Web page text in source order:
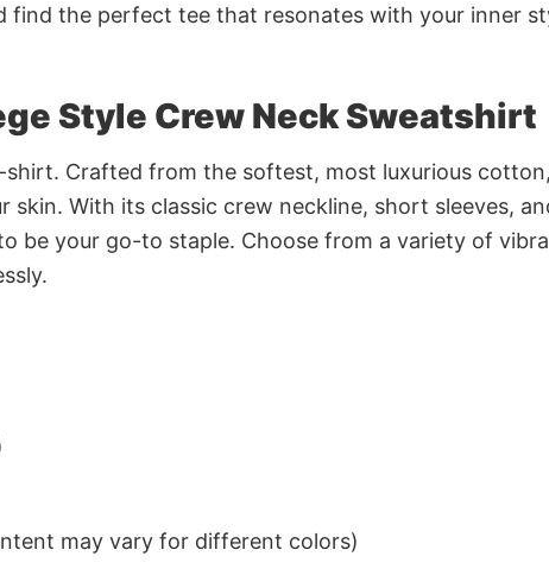
find the perfect tee that resonates with your inner
Style Crew Neck Sweatshirt
Crafted from the softest, most luxurious
With its classic crew neckline, short sleeves,
be your go-to staple. Choose from a variety of
may vary for different colors)